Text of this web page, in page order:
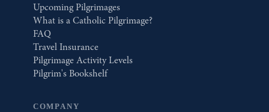
Upcoming Pilgrimages
What is a Catholic Pilgrimage?
FAQ
Travel Insurance
Pilgrimage Activity Levels
Pilgrim's Bookshelf
COMPANY